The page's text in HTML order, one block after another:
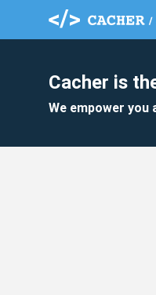
Cacher is
We empower